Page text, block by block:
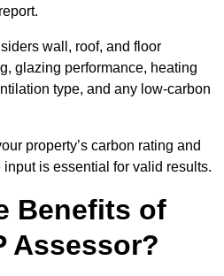
wall, roof, and floor
glazing performance, heating
type, and any low-carbon
property’s carbon rating and
is essential for valid results.
Benefits of
Assessor?